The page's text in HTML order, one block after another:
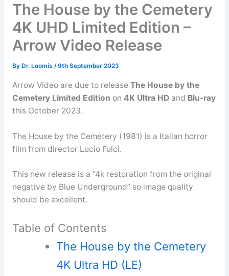
The House by the Cemetery
4K UHD Limited Edition –
Arrow Video Release
By Dr. Loomis /9th September 2023
Arrow Video are due to release The House by the
Cemetery Limited Edition on 4K Ultra HDand Blu-ray
this October 2023.
The House by the Cemetery (1981) is a Italian horror
film from director Lucio Fulci.
This new release is a “4k restoration from the original
negative by Blue Underground” so image quality
should be excellent.
Table of Contents
The House by the Cemetery
4K Ultra HD (LE)